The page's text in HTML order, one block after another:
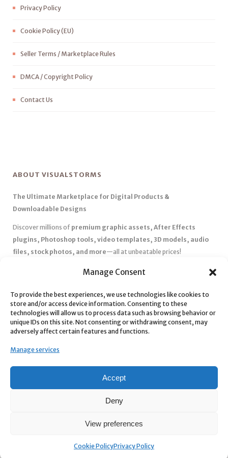
Manage Consent
To provide the best experiences, we use technologies like cookies to
store and/or access device information. Consenting to these
technologies will allow us to process data such as browsing behavior or
unique IDs on this site. Not consenting or withdrawing consent, may
adversely affect certain features and functions.
Manage services
Accept
Deny
View preferences
Cookie PolicyPrivacy Policy
Privacy Policy
Cookie Policy (EU)
Seller Terms / Marketplace Rules
DMCA / Copyright Policy
Contact Us
ABOUT VISUALSTORMS
The Ultimate Marketplace for Digital Products &
Downloadable Designs
Discover millions of premium graphic assets, After Effects
plugins, Photoshop tools, video templates, 3D models, audio
files, stock photos, and more—all at unbeatable prices!
Affordable Pricing & Huge Discounts– Save big with exclusive
✅ Instant Downloads– Get your files instantly and start creating
without delays.
✅Best Affiliate Program– Earn high commissions by promoting
top-quality digital products.
marketplace with secure payments and 24/7 support.
today with our massive collection of